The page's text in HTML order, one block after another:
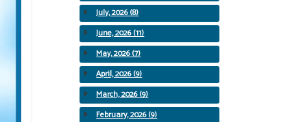
July, 2026 (8)
June, 2026 (11)
May, 2026 (7)
April, 2026 (9)
March, 2026 (9)
February, 2026 (9)